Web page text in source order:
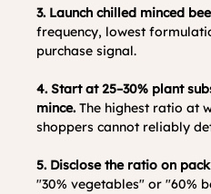
3. Launch chilled minced
frequency, lowest
purchase signal.
4. Start at 25–30% plant
mince. The highest ratio at
shoppers cannot reliably
5. Disclose the ratio on
"30% vegetables" or "60%